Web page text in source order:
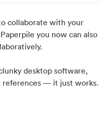
collaborate with your
you now can also
desktop software,
references — it just works.